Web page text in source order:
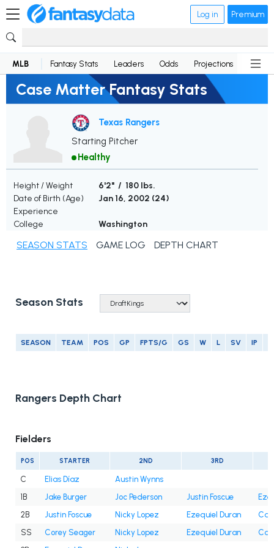
Log in Premium
MLB Fantasy Stats Leaders Odds Projections News
Case Matter Fantasy Stats
Texas Rangers
Starting Pitcher
Healthy
Height / Weight
6'2" / 180 lbs.
Date of Birth (Age)
Jan 16, 2002 (24)
Experience
College
Washington
SEASON STATS GAME LOG DEPTH CHART
Season Stats
SEASON TEAM POS GP FPTS/G GS W L SV IP
Rangers Depth Chart
Fielders
POS STARTER 2ND 3RD
C Elias Díaz
Austin Wynns
1B
Jake Burger Joc Pederson Justin Foscue
2B
Justin Foscue Nicky Lopez Ezequiel Duran
SS
Corey Seager Nicky Lopez Ezequiel Duran